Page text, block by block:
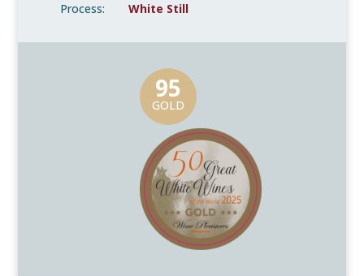
Process:
White Still
95
GOLD